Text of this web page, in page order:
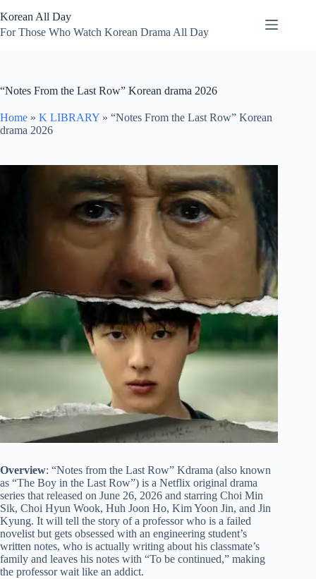
to
content
Korean All Day
For Those Who Watch Korean Drama All Day
“Notes From the Last Row” Korean drama 2026
Home » K LIBRARY » “Notes From the Last Row” Korean
drama 2026
Overview: “Notes from the Last Row” Kdrama (also known
as “The Boy in the Last Row”) is a Netflix original drama
series that released on June 26, 2026 and starring Choi Min
Sik, Choi Hyun Wook, Huh Joon Ho, Kim Yoon Jin, and Jin
Kyung. It will tell the story of a professor who is a failed
novelist but gets obsessed with an engineering student’s
written notes, who is actually writing about his classmate’s
family and leaves his notes with “To be continued,” making
the professor wait like an addict.